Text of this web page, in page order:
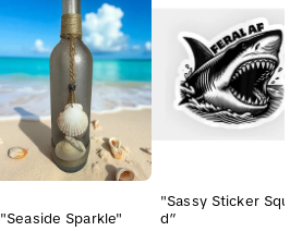
"Seaside Sparkle"
"Sassy Sticker Squa
d”